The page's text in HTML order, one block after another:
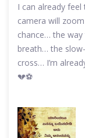
I can already
camera will
chance… the
breath… the
cross… I’m
💔⚽